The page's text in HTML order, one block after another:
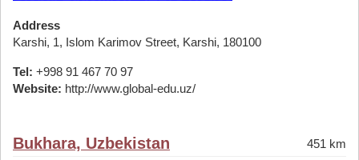
Address
Karshi, 1, Islom Karimov Street, Karshi, 180100
Tel: +998 91 467 70 97
Website: http://www.global-edu.uz/
Bukhara, Uzbekistan 451 km